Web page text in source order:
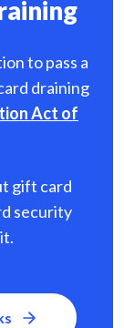
to pass a
draining
Act of
gift card
security